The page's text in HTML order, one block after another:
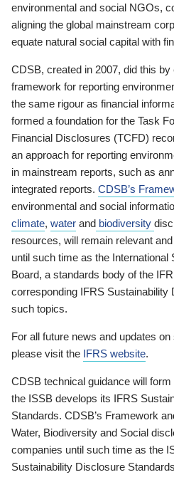
environmental and social NGOs,
aligning the global mainstream
equate natural social capital with
CDSB, created in 2007, did this
framework for reporting
the same rigour as financial
formed a foundation for the Task
Financial Disclosures (TCFD)
an approach for reporting
in mainstream reports, such as
integrated reports. CDSB’s
environmental and social
climate, water and biodiversity
resources, will remain relevant
until such time as the International
Board, a standards body of the
corresponding IFRS Sustainability
such topics.
For all future news and updates
please visit the IFRS website.
CDSB technical guidance will
the ISSB develops its IFRS
Standards. CDSB’s Framework
Water, Biodiversity and Social
companies until such time as the
Sustainability Disclosure